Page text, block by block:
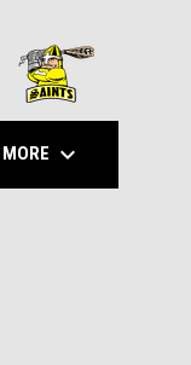
opens in
MORE keyboard_arrow_down